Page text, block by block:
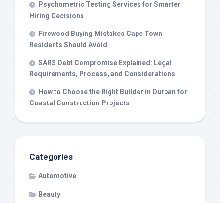
Psychometric Testing Services for Smarter
Hiring Decisions
Firewood Buying Mistakes Cape Town
Residents Should Avoid
SARS Debt Compromise Explained: Legal
Requirements, Process, and Considerations
How to Choose the Right Builder in Durban for
Coastal Construction Projects
Categories
Automotive
Beauty